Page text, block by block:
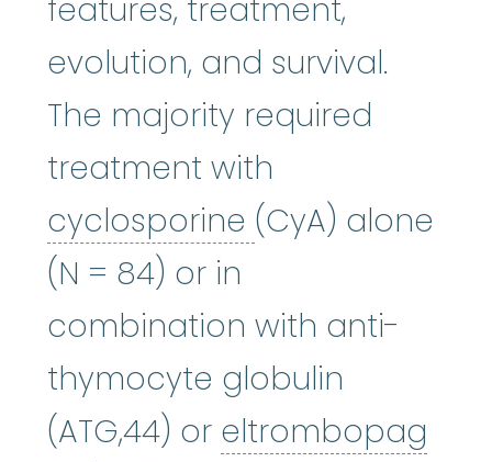
features, treatment,
evolution, and survival.
The majority required
treatment with
cyclosporine cyclosporine
(CyA) alone
(N = 84) or in
combination with anti-
thymocyte globulin
(ATG,44) or eltrombopag